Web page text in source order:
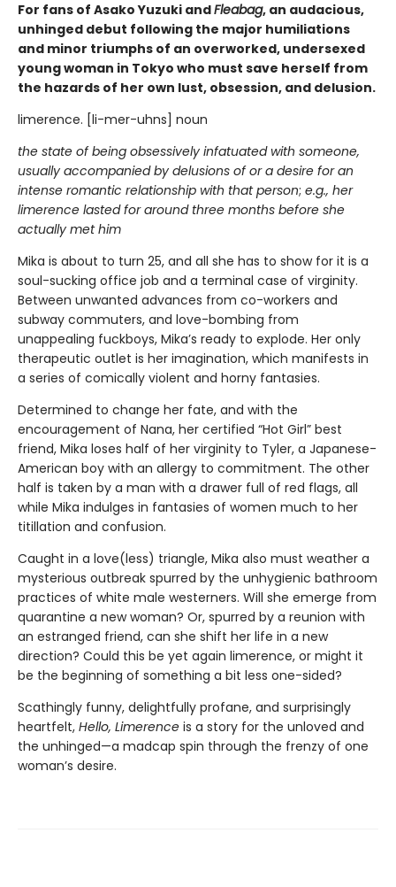
For fans of Asako Yuzuki andFleabag, an audacious,
unhinged debut following the major humiliations
and minor triumphs of an overworked, undersexed
young woman in Tokyo who must save herself from
the hazards of her own lust, obsession, and delusion.
limerence. [li-mer-uhns] noun
the state of being obsessively infatuated with someone,
usually accompanied by delusions of or a desire for an
intense romantic relationship with that person; e.g., her
limerence lasted for around three months before she
actually met him
Mika is about to turn 25, and all she has to show for it is a
soul-sucking office job and a terminal case of virginity.
Between unwanted advances from co-workers and
subway commuters, and love-bombing from
unappealing fuckboys, Mika’s ready to explode. Her only
therapeutic outlet is her imagination, which manifests in
a series of comically violent and horny fantasies.
Determined to change her fate, and with the
encouragement of Nana, her certified “Hot Girl” best
friend, Mika loses half of her virginity to Tyler, a Japanese-
American boy with an allergy to commitment. The other
half is taken by a man with a drawer full of red flags, all
while Mika indulges in fantasies of women much to her
titillation and confusion.
Caught in a love(less) triangle, Mika also must weather a
mysterious outbreak spurred by the unhygienic bathroom
practices of white male westerners. Will she emerge from
quarantine a new woman? Or, spurred by a reunion with
an estranged friend, can she shift her life in a new
direction? Could this be yet again limerence, or might it
be the beginning of something a bit less one-sided?
Scathingly funny, delightfully profane, and surprisingly
heartfelt, Hello, Limerence is a story for the unloved and
the unhinged—a madcap spin through the frenzy of one
woman’s desire.